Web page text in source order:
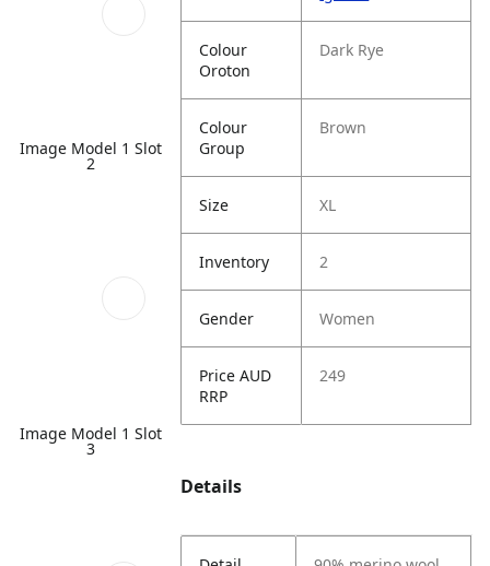
Image Model 1 Slot
2
Image Model 1 Slot
3
Colour
Oroton
Dark Rye
Colour
Group
Brown
Size XL
Inventory 2
Gender Women
Price AUD
RRP
249
Details